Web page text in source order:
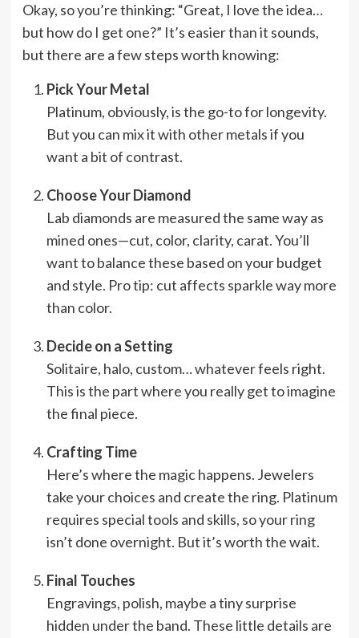
Okay, so you’re thinking: “Great, I love the idea…
but how do I get one?” It’s easier than it sounds,
but there are a few steps worth knowing:
Pick Your Metal
Platinum, obviously, is the go-to for longevity.
But you can mix it with other metals if you
want a bit of contrast.
Choose Your Diamond
Lab diamonds are measured the same way as
mined ones—cut, color, clarity, carat. You’ll
want to balance these based on your budget
and style. Pro tip: cut affects sparkle way more
than color.
Decide on a Setting
Solitaire, halo, custom… whatever feels right.
This is the part where you really get to imagine
the final piece.
Crafting Time
Here’s where the magic happens. Jewelers
take your choices and create the ring. Platinum
requires special tools and skills, so your ring
isn’t done overnight. But it’s worth the wait.
Final Touches
Engravings, polish, maybe a tiny surprise
hidden under the band. These little details are